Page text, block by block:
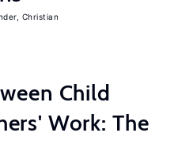
Christian
Child
Work: The